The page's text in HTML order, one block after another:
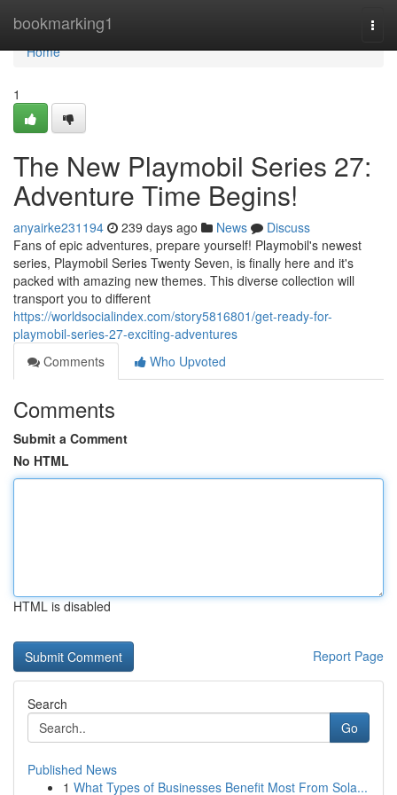
bookmarking1
Home
Home
1
The New Playmobil Series 27:
Adventure Time Begins!
anyairke231194 239 days ago News
Discuss
Fans of epic adventures, prepare yourself! Playmobil's newest
series, Playmobil Series Twenty Seven, is finally here and it's
packed with amazing new themes. This diverse collection will
transport you to different
https://worldsocialindex.com/story5816801/get-ready-for-
playmobil-series-27-exciting-adventures
Comments
Who Upvoted
Comments
Submit a Comment
No HTML
HTML is disabled
Report Page
Search
Go
Published News
1 What Types of Businesses Benefit Most From Sola...